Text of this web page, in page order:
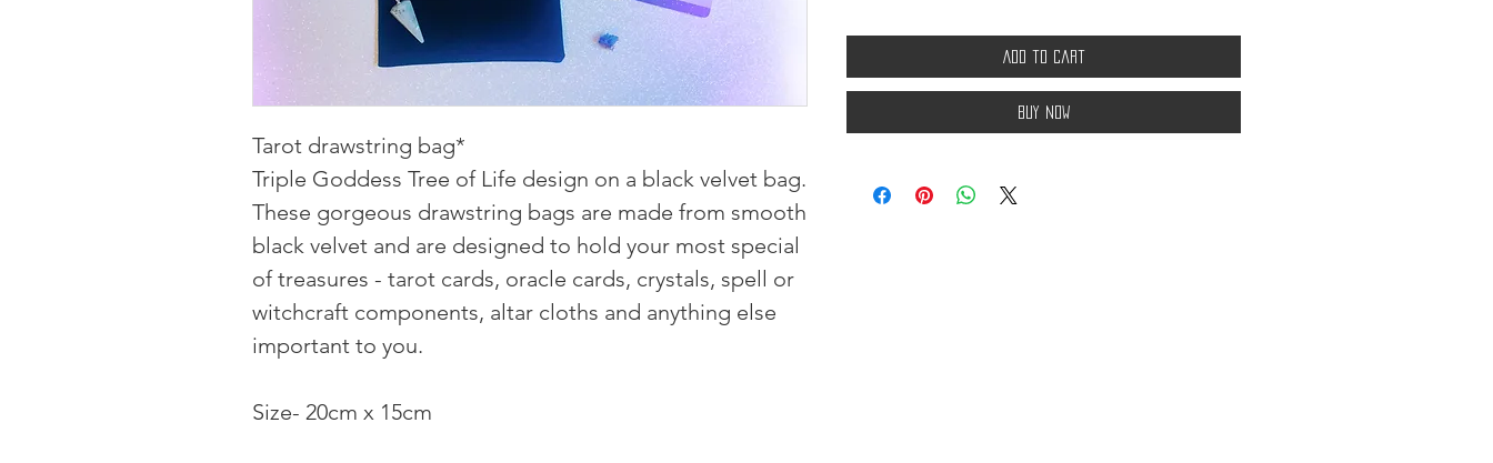
Tarot drawstring bag*
Triple Goddess Tree of Life design on a black velvet bag.
These gorgeous drawstring bags are made from smooth
black velvet and are designed to hold your most special
of treasures - tarot cards, oracle cards, crystals, spell or
witchcraft components, altar cloths and anything else
important to you.
Size- 20cm x 15cm
Add to Cart
Buy Now